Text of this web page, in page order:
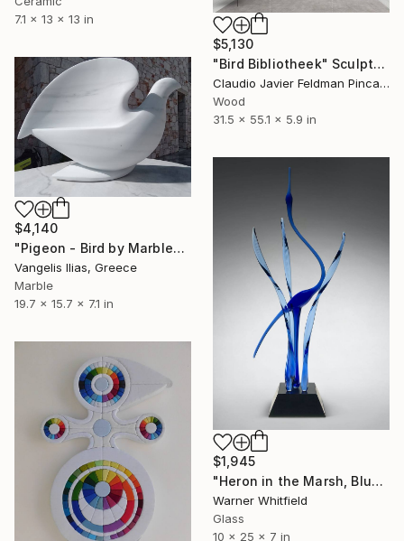
7.1 x 13 x 13 in
$5,130
"Bird Bibliotheek" Sculpture
Claudio Javier Feldman Pincas, Belgium
Wood
31.5 x 55.1 x 5.9 in
$4,140
"Pigeon - Bird by Marble" Sculpture
Vangelis Ilias, Greece
Marble
19.7 x 15.7 x 7.1 in
$1,945
"Heron in the Marsh, Blue Waters" Sculpture
Warner Whitfield
Glass
10 x 25 x 7 in